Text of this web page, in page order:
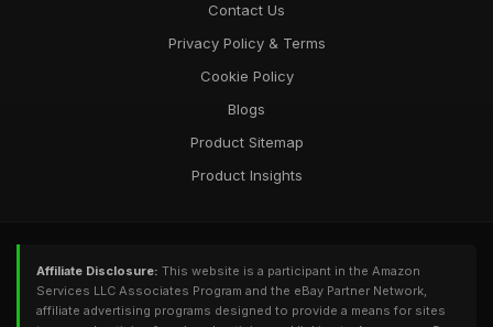
Contact Us
Privacy Policy & Terms
Cookie Policy
Blogs
Product Sitemap
Product Insights
Affiliate Disclosure: This website is a participant in the Amazon
Services LLC Associates Program and the eBay Partner Network,
affiliate advertising programs designed to provide a means for sites